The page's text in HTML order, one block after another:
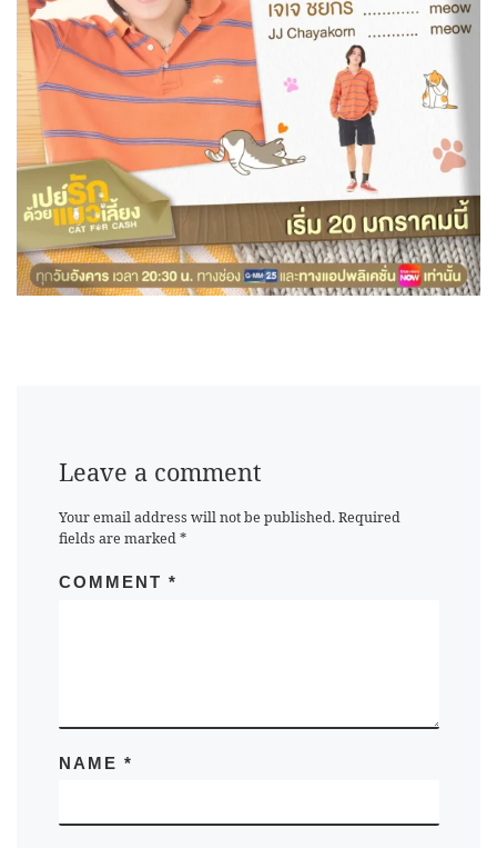
Leave a comment
Your email address will not be published. Required
fields are marked*
COMMENT *
NAME *